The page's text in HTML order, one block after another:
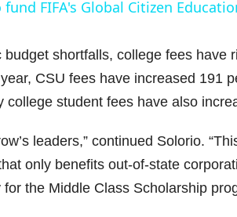
i
d
e
FIFA's Global Citizen
shortfalls, college fees have
CSU fees have increased 191
student fees have also
leaders,” continued Solorio.
only benefits out-of-state
the Middle Class Scholarship